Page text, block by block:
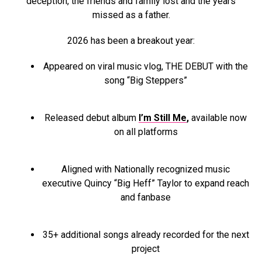
missed as a father.
2026 has been a breakout year:
Appeared on viral music vlog, THE DEBUT with the
song “Big Steppers”
Released debut album I’m Still Me, available now
on all platforms
Aligned with Nationally recognized music
executive Quincy “Big Heff” Taylor to expand reach
and fanbase
35+ additional songs already recorded for the next
project